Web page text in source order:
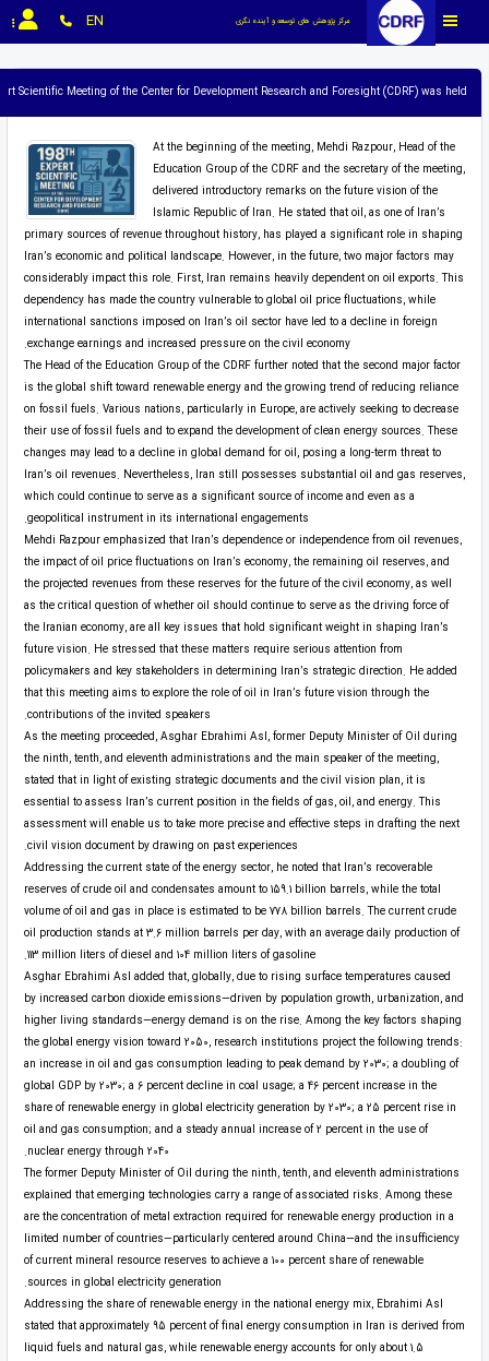
مرکز پژوهش های توسعه و آینده نگری EN
Scientific Meeting of the Center for Development Research and Foresight (CDRF) was held.
At the beginning of the meeting, Mehdi Razpour, Head of the
Education Group of the CDRF and the secretary of the meeting,
delivered introductory remarks on the future vision of the
Islamic Republic of Iran. He stated that oil, as one of Iran’s
primary sources of revenue throughout history, has played a significant role in shaping
Iran’s economic and political landscape. However, in the future, two major factors may
considerably impact this role. First, Iran remains heavily dependent on oil exports. This
dependency has made the country vulnerable to global oil price fluctuations, while
international sanctions imposed on Iran’s oil sector have led to a decline in foreign
exchange earnings and increased pressure on the civil economy.
The Head of the Education Group of the CDRF further noted that the second major factor
is the global shift toward renewable energy and the growing trend of reducing reliance
on fossil fuels. Various nations, particularly in Europe, are actively seeking to decrease
their use of fossil fuels and to expand the development of clean energy sources. These
changes may lead to a decline in global demand for oil, posing a long-term threat to
Iran’s oil revenues. Nevertheless, Iran still possesses substantial oil and gas reserves,
which could continue to serve as a significant source of income and even as a
geopolitical instrument in its international engagements.
Mehdi Razpour emphasized that Iran’s dependence or independence from oil revenues,
the impact of oil price fluctuations on Iran’s economy, the remaining oil reserves, and
the projected revenues from these reserves for the future of the civil economy, as well
as the critical question of whether oil should continue to serve as the driving force of
the Iranian economy, are all key issues that hold significant weight in shaping Iran’s
future vision. He stressed that these matters require serious attention from
policymakers and key stakeholders in determining Iran’s strategic direction. He added
that this meeting aims to explore the role of oil in Iran’s future vision through the
contributions of the invited speakers.
As the meeting proceeded, Asghar Ebrahimi Asl, former Deputy Minister of Oil during
the ninth, tenth, and eleventh administrations and the main speaker of the meeting,
stated that in light of existing strategic documents and the civil vision plan, it is
essential to assess Iran’s current position in the fields of gas, oil, and energy. This
assessment will enable us to take more precise and effective steps in drafting the next
civil vision document by drawing on past experiences.
Addressing the current state of the energy sector, he noted that Iran’s recoverable
reserves of crude oil and condensates amount to 159.1 billion barrels, while the total
volume of oil and gas in place is estimated to be 778 billion barrels. The current crude
oil production stands at 3.6 million barrels per day, with an average daily production of
113 million liters of diesel and 104 million liters of gasoline.
Asghar Ebrahimi Asl added that, globally, due to rising surface temperatures caused
by increased carbon dioxide emissions—driven by population growth, urbanization, and
higher living standards—energy demand is on the rise. Among the key factors shaping
the global energy vision toward 2050, research institutions project the following trends:
an increase in oil and gas consumption leading to peak demand by 2030; a doubling of
global GDP by 2030; a 6 percent decline in coal usage; a 46 percent increase in the
share of renewable energy in global electricity generation by 2030; a 25 percent rise in
oil and gas consumption; and a steady annual increase of 2 percent in the use of
nuclear energy through 2040.
The former Deputy Minister of Oil during the ninth, tenth, and eleventh administrations
explained that emerging technologies carry a range of associated risks. Among these
are the concentration of metal extraction required for renewable energy production in a
limited number of countries—particularly centered around China—and the insufficiency
of current mineral resource reserves to achieve a 100 percent share of renewable
sources in global electricity generation.
Addressing the share of renewable energy in the national energy mix, Ebrahimi Asl
stated that approximately 95 percent of final energy consumption in Iran is derived from
liquid fuels and natural gas, while renewable energy accounts for only about 1.5